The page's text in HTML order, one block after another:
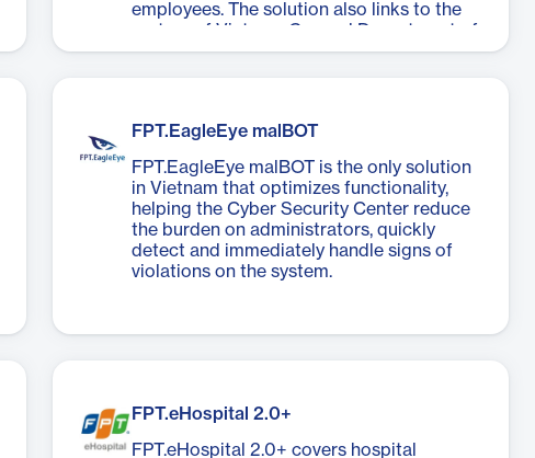
employees. The solution also links to the
system of Vietnam General Department of
Taxation and comply with the regulations
FPT.EagleEye malBOT
FPT.EagleEye malBOT is the only solution
in Vietnam that optimizes functionality,
helping the Cyber Security Center reduce
the burden on administrators, quickly
detect and immediately handle signs of
violations on the system.
FPT.eHospital 2.0+
FPT.eHospital 2.0+ covers hospital